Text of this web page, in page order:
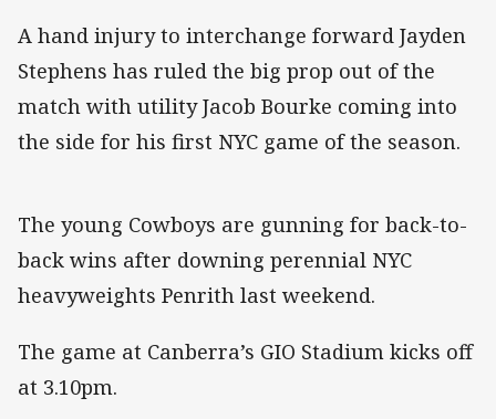
A hand injury to interchange forward Jayden
Stephens has ruled the big prop out of the
match with utility Jacob Bourke coming into
the side for his first NYC game of the season.
The young Cowboys are gunning for back-to-
back wins after downing perennial NYC
heavyweights Penrith last weekend.
The game at Canberra’s GIO Stadium kicks off
at 3.10pm.